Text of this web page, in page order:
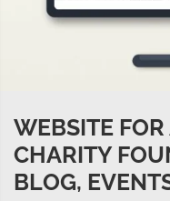
WEBSITE
CHARITY
BLOG,